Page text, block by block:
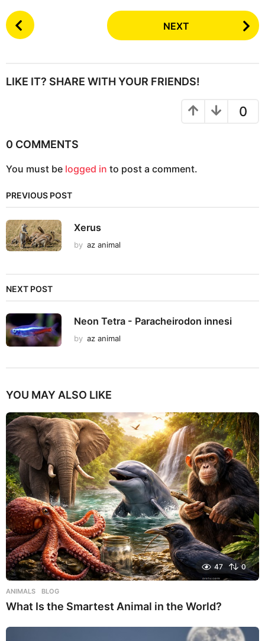
P
o
P
n
t
i
o
n
NEXT
LIKE IT? SHARE WITH YOUR FRIENDS!
0
0 COMMENTS
You must be logged in to post a comment.
PREVIOUS POST
Xerus
by az animal
NEXT POST
Neon Tetra - Paracheirodon innesi
by az animal
YOU MAY ALSO LIKE
47 0
ANIMALS ,BLOG
What Is the Smartest Animal in the World?